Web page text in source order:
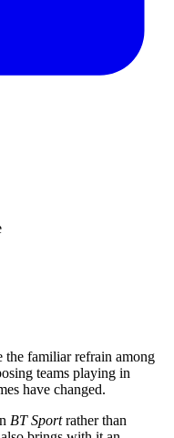
the familiar refrain among
teams playing in
have changed.
BT Sportrather than